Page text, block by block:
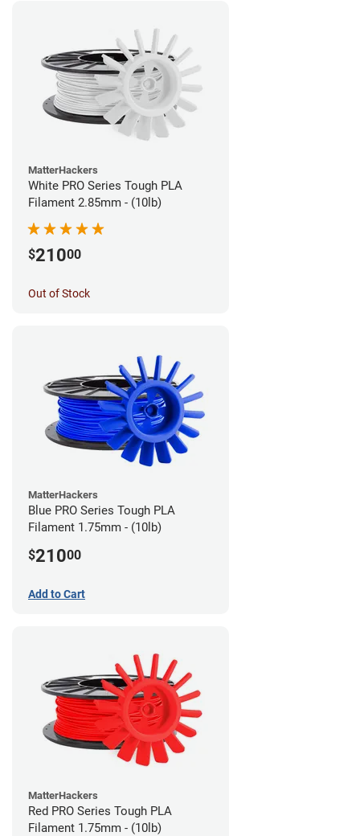
MatterHackers
White PRO Series Tough PLA
Filament 2.85mm - (10lb)
$21000
Out of Stock
MatterHackers
Blue PRO Series Tough PLA
Filament 1.75mm - (10lb)
$21000
Add to Cart
MatterHackers
Red PRO Series Tough PLA
Filament 1.75mm - (10lb)